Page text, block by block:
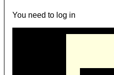
You need to log in